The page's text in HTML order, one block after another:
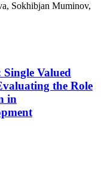
Sokhibjan Muminov,
Valued
the Role
in